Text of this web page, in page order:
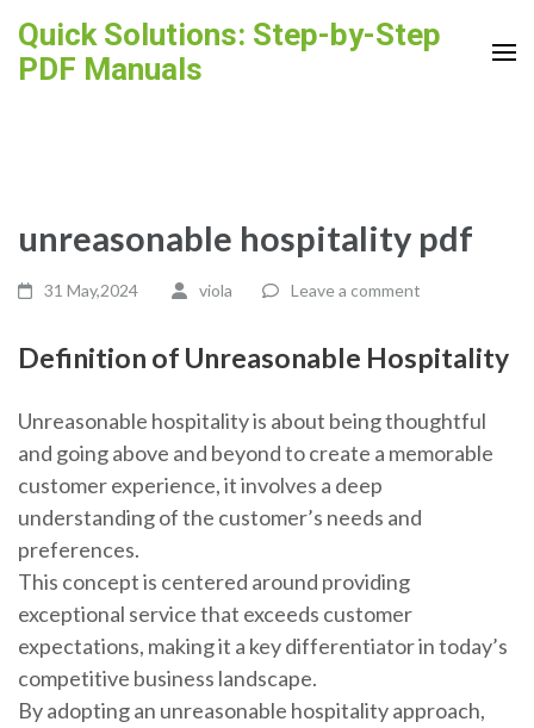
content
Quick Solutions: Step-by-Step
PDF Manuals
unreasonable hospitality pdf
31 May,2024 viola Leave a comment
Definition of Unreasonable Hospitality
Unreasonable hospitality is about being thoughtful
and going above and beyond to create a memorable
customer experience, it involves a deep
understanding of the customer’s needs and
preferences.
This concept is centered around providing
exceptional service that exceeds customer
expectations, making it a key differentiator in today’s
competitive business landscape.
By adopting an unreasonable hospitality approach,